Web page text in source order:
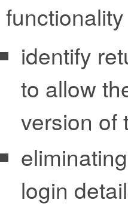
identify
to allow
version of
login